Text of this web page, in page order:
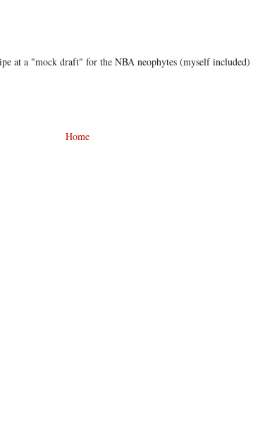
at a "mock draft" for the NBA neophytes (myself included)
Home